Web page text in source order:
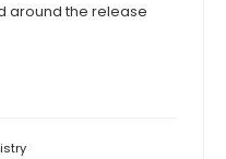
around the release